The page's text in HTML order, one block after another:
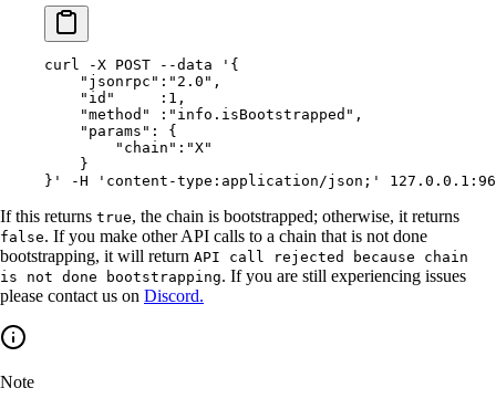
curl -X POST --data '{
    "jsonrpc":"2.0",
    "id"     :1,
    "method" :"info.isBootstrapped",
    "params": {
        "chain":"X"
    }
}'
-H 'content-type:application/json;'
If this returns true, the chain is bootstrapped; otherwise, it returns
false. If you make other API calls to a chain that is not done
bootstrapping, it will return API call rejected because chain
is not done bootstrapping. If you are still experiencing issues
please contact us on Discord.
Note